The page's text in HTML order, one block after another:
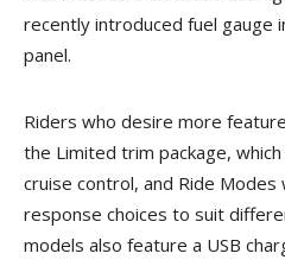
recently introduced fuel gauge
panel.
Riders who desire more
the Limited trim package,
cruise control, and Ride
response choices to suit
models also feature a USB